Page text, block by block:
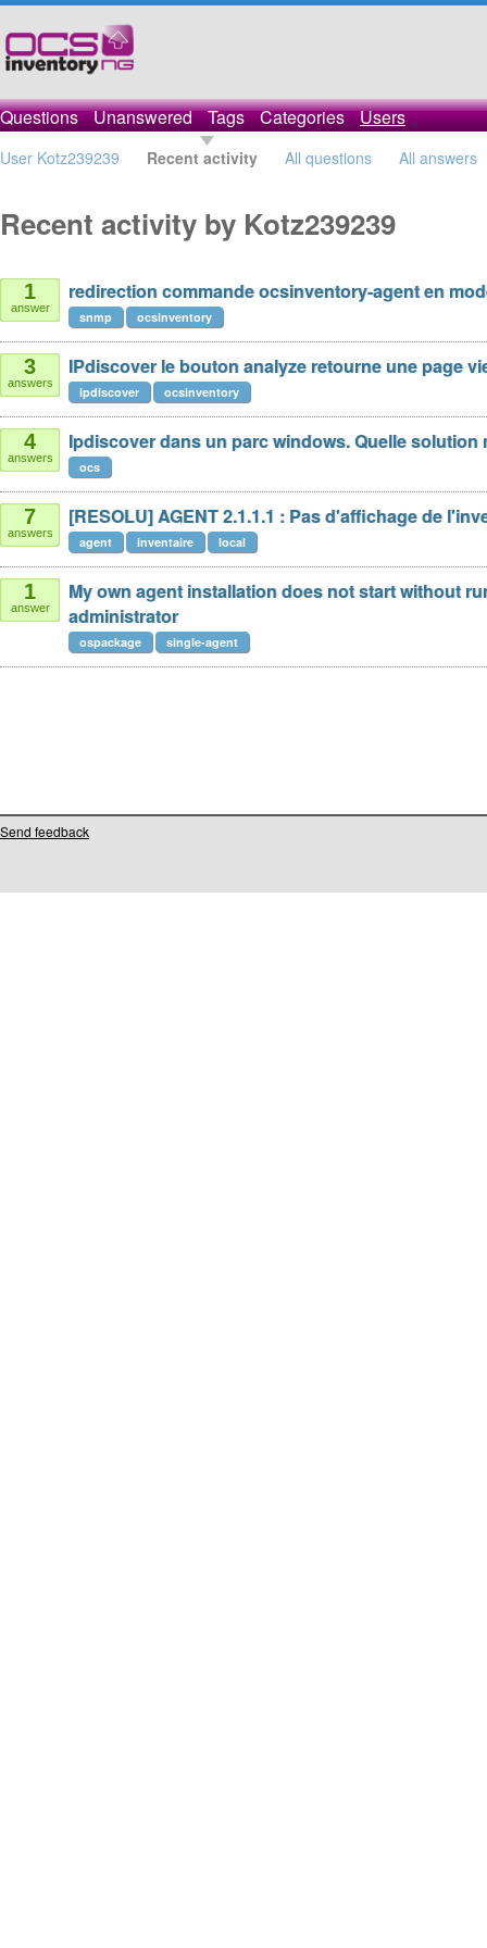
Questions Unanswered Tags Categories Users
User Kotz239239 Recent activity All questions All answers
Recent activity by Kotz239239
1
answer
redirection commande ocsinventory-agent en
snmp ocsinventory
3
answers
IPdiscover le bouton analyze retourne une page
ipdiscover ocsinventory
4
answers
Ipdiscover dans un parc windows. Quelle solution
ocs
7
answers
[RESOLU] AGENT 2.1.1.1 : Pas d'affichage de
agent inventaire local
1
answer
My own agent installation does not start without
administrator
ospackage single-agent
Send feedback